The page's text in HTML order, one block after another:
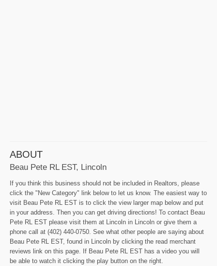
ABOUT
Beau Pete RL EST, Lincoln
If you think this business should not be included in Realtors, please
click the "New Category" link below to let us know. The easiest way to
visit Beau Pete RL EST is to click the view larger map below and put
in your address. Then you can get driving directions! To contact Beau
Pete RL EST please visit them at Lincoln in Lincoln or give them a
phone call at (402) 440-0750. See what other people are saying about
Beau Pete RL EST, found in Lincoln by clicking the read merchant
reviews link on this page. If Beau Pete RL EST has a video you will
be able to watch it clicking the play button on the right.